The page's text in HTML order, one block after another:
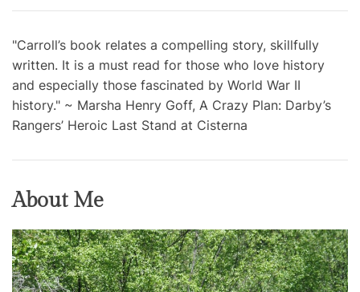
"Carroll’s book relates a compelling story, skillfully
written. It is a must read for those who love history
and especially those fascinated by World War II
history." ~ Marsha Henry Goff, A Crazy Plan: Darby’s
Rangers’ Heroic Last Stand at Cisterna
About Me